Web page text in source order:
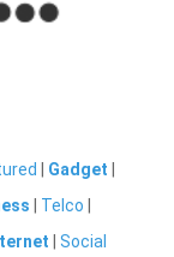
Gadget
Telco
|Social